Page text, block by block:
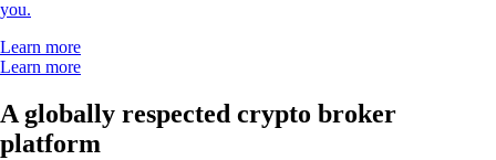
you.
Learn more
Learn more
A globally respected crypto broker
platform